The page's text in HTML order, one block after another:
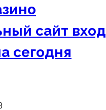
сайт вход
сегодня